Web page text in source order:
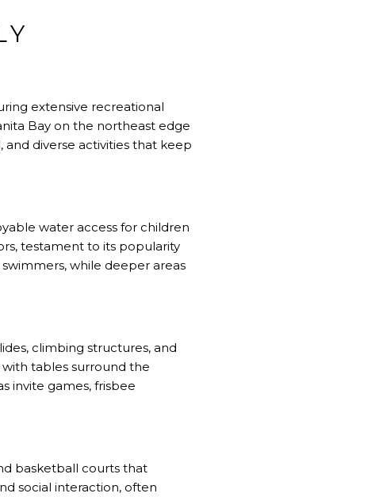
extensive recreational
Bay on the northeast edge
diverse activities that keep
water access for children
testament to its popularity
while deeper areas
climbing structures, and
tables surround the
invite games, frisbee
basketball courts that
social interaction, often